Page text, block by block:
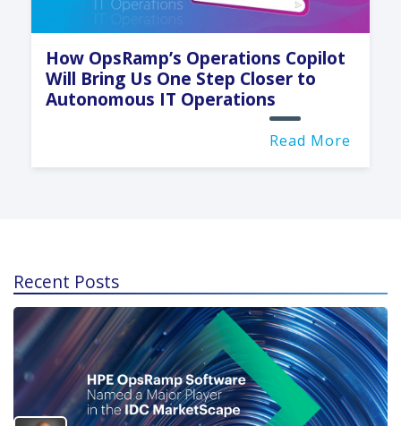
How OpsRamp’s Operations Copilot
Will Bring Us One Step Closer to
Autonomous IT Operations
Read More
Recent Posts